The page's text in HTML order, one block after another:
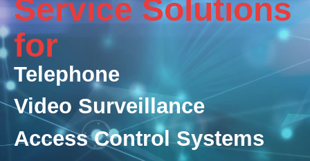
Service Solutions
for
Telephone
Video Surveillance
Access Control Systems